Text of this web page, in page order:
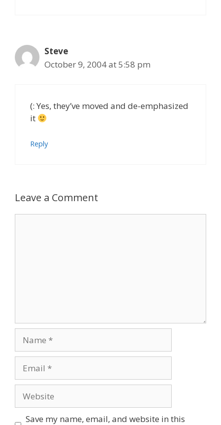
Steve
October 9, 2004 at 5:58 pm
(: Yes, they’ve moved and de-emphasized
it
Reply
Leave a Comment
Save my name, email, and website in this